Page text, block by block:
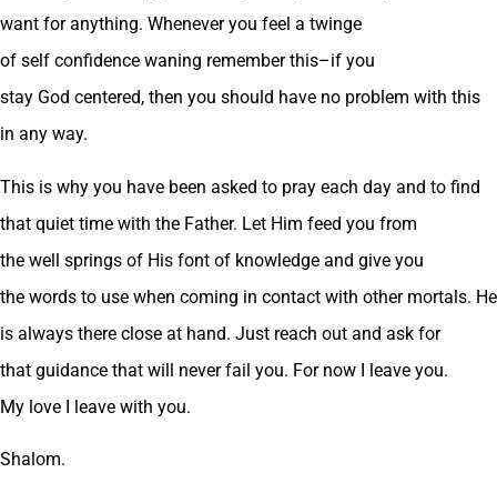
want for anything. Whenever you feel a twinge
of self confidence waning remember this–if you
stay God centered, then you should have no problem with this
in any way.
This is why you have been asked to pray each day and to find
that quiet time with the Father. Let Him feed you from
the well springs of His font of knowledge and give you
the words to use when coming in contact with other mortals. He
is always there close at hand. Just reach out and ask for
that guidance that will never fail you. For now I leave you.
My love I leave with you.
Shalom.